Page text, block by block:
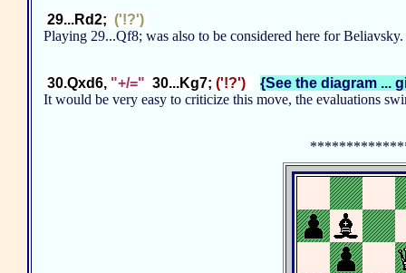
29...Rd2; ('!?')
Playing 29...Qf8; was also to be considered here for
30.Qxd6, "+/=" 30...Kg7; ('!?')
{See the diagram ...
It would be very easy to criticize this move, the evaluations